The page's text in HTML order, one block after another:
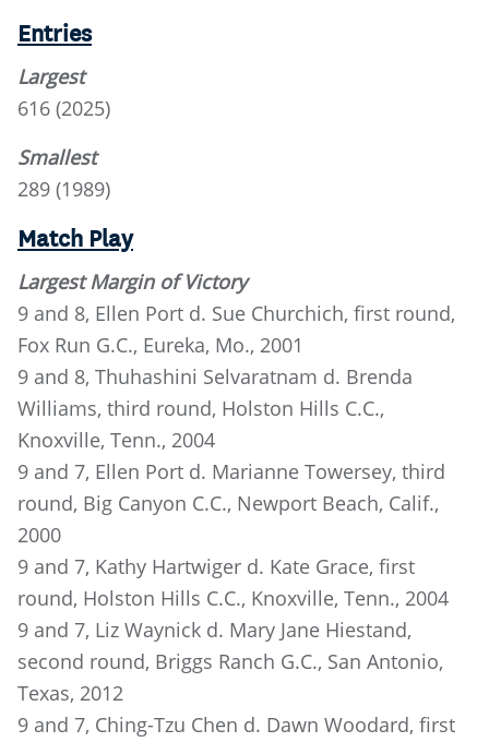
Entries
Largest
616 (2025)
Smallest
289 (1989)
Match Play
Largest Margin of Victory
9 and 8, Ellen Port d. Sue Churchich, first round,
Fox Run G.C., Eureka, Mo., 2001
9 and 8, Thuhashini Selvaratnam d. Brenda
Williams, third round, Holston Hills C.C.,
Knoxville, Tenn., 2004
9 and 7, Ellen Port d. Marianne Towersey, third
round, Big Canyon C.C., Newport Beach, Calif.,
2000
9 and 7, Kathy Hartwiger d. Kate Grace, first
round, Holston Hills C.C., Knoxville, Tenn., 2004
9 and 7, Liz Waynick d. Mary Jane Hiestand,
second round, Briggs Ranch G.C., San Antonio,
Texas, 2012
9 and 7, Ching-Tzu Chen d. Dawn Woodard, first